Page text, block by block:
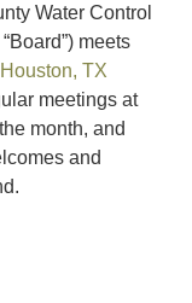
Water Control
meets
TX
meetings at
month, and
and